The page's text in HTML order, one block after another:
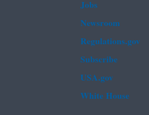
Jobs
Newsroom
Regulations.gov
Subscribe
USA.gov
White House